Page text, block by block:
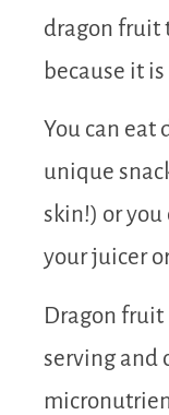
dragon fruit
because it
You can eat
unique
skin!) or
your juicer
Dragon fruit
serving and